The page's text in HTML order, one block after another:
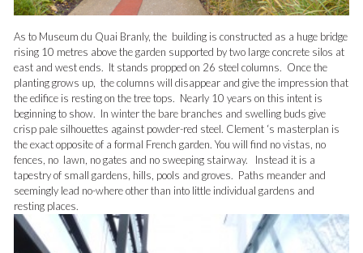
As to Museum du Quai Branly, the building is constructed as a huge bridge
rising 10 metres above the garden supported by two large concrete silos at
east and west ends. It stands propped on 26 steel columns. Once the
planting grows up, the columns will disappear and give the impression that
the edifice is resting on the tree tops. Nearly 10 years on this intent is
beginning to show. In winter the bare branches and swelling buds give
crisp pale silhouettes against powder-red steel. Clement ‘s masterplan is
the exact opposite of a formal French garden. You will find no vistas, no
fences, no lawn, no gates and no sweeping stairway. Instead it is a
tapestry of small gardens, hills, pools and groves. Paths meander and
seemingly lead no-where other than into little individual gardens and
resting places.